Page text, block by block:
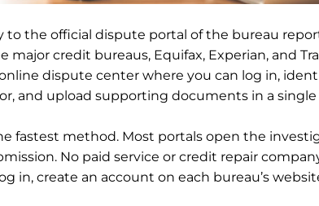
to the official dispute portal of the bureau
major credit bureaus, Equifax, Experian, and
dispute center where you can log in,
and upload supporting documents in a single
fastest method. Most portals open the
No paid service or credit repair
in, create an account on each bureau’s